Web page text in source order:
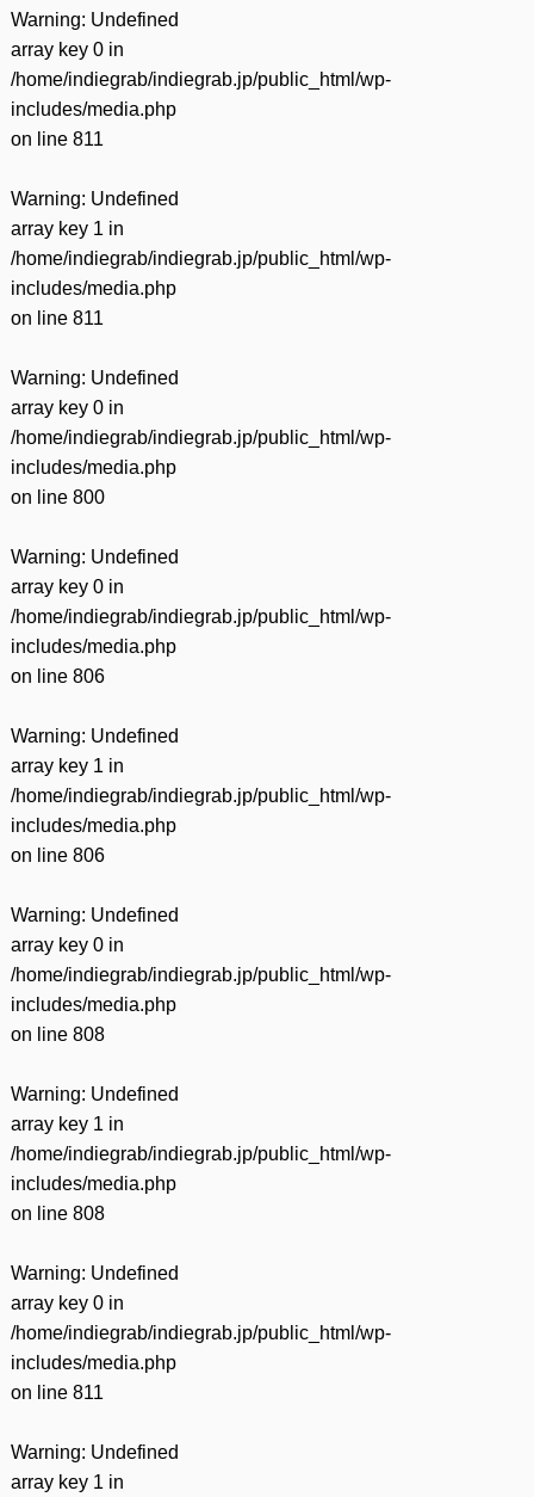
Warning: Undefined
array key 0 in
/home/indiegrab/indiegrab.jp/public_html/wp-
includes/media.php
on line 811
Warning: Undefined
array key 1 in
/home/indiegrab/indiegrab.jp/public_html/wp-
includes/media.php
on line 811
Warning: Undefined
array key 0 in
/home/indiegrab/indiegrab.jp/public_html/wp-
includes/media.php
on line 800
Warning: Undefined
array key 0 in
/home/indiegrab/indiegrab.jp/public_html/wp-
includes/media.php
on line 806
Warning: Undefined
array key 1 in
/home/indiegrab/indiegrab.jp/public_html/wp-
includes/media.php
on line 806
Warning: Undefined
array key 0 in
/home/indiegrab/indiegrab.jp/public_html/wp-
includes/media.php
on line 808
Warning: Undefined
array key 1 in
/home/indiegrab/indiegrab.jp/public_html/wp-
includes/media.php
on line 808
Warning: Undefined
array key 0 in
/home/indiegrab/indiegrab.jp/public_html/wp-
includes/media.php
on line 811
Warning: Undefined
array key 1 in